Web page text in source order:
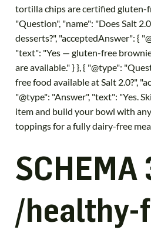
tortilla chips are certified gluten-
"Question", "name": "Does Salt
desserts?", "acceptedAnswer": {
"text": "Yes — gluten-free
are available." } }, { "@type":
free food available at Salt 2.0?",
"@type": "Answer", "text": "Yes.
item and build your bowl with
toppings for a fully dairy-free
SCHEMA
/healthy-